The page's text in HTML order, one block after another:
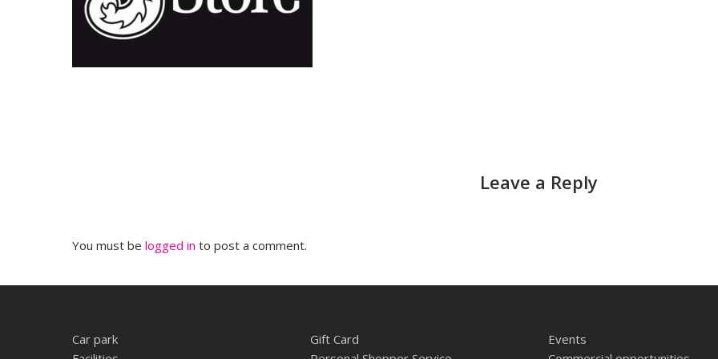
Leave a Reply
You must be logged in to post a comment.
Car park
Gift Card
Events